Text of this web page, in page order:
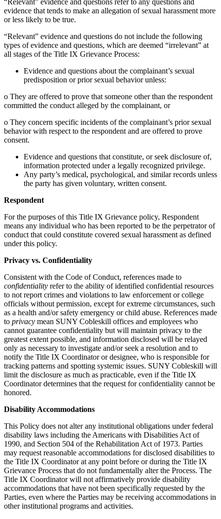
evidence that tends to make an allegation of sexual harassment more
or less likely to be true.
“Relevant” evidence and questions do not include the following
types of evidence and questions, which are deemed “irrelevant” at
all stages of the Title IX Grievance Process:
Evidence and questions about the complainant’s sexual
predisposition or prior sexual behavior unless:
o They are offered to prove that someone other than the respondent
committed the conduct alleged by the complainant, or
o They concern specific incidents of the complainant’s prior sexual
behavior with respect to the respondent and are offered to prove
consent.
Evidence and questions that constitute, or seek disclosure of,
information protected under a legally recognized privilege.
Any party’s medical, psychological, and similar records unless
the party has given voluntary, written consent.
Respondent
For the purposes of this Title IX Grievance policy, Respondent
means any individual who has been reported to be the perpetrator of
conduct that could constitute covered sexual harassment as defined
under this policy.
Privacy vs. Confidentiality
Consistent with the Code of Conduct, references made to
confidentiality refer to the ability of identified confidential resources
to not report crimes and violations to law enforcement or college
officials without permission, except for extreme circumstances, such
as a health and/or safety emergency or child abuse. References made
to privacy mean SUNY Cobleskill offices and employees who
cannot guarantee confidentiality but will maintain privacy to the
greatest extent possible, and information disclosed will be relayed
only as necessary to investigate and/or seek a resolution and to
notify the Title IX Coordinator or designee, who is responsible for
tracking patterns and spotting systemic issues. SUNY Cobleskill will
limit the disclosure as much as practicable, even if the Title IX
Coordinator determines that the request for confidentiality cannot be
honored.
Disability Accommodations
This Policy does not alter any institutional obligations under federal
disability laws including the Americans with Disabilities Act of
1990, and Section 504 of the Rehabilitation Act of 1973. Parties
may request reasonable accommodations for disclosed disabilities to
the Title IX Coordinator at any point before or during the Title IX
Grievance Process that do not fundamentally alter the Process. The
Title IX Coordinator will not affirmatively provide disability
accommodations that have not been specifically requested by the
Parties, even where the Parties may be receiving accommodations in
other institutional programs and activities.